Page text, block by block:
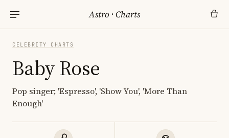
Astro ·Charts
CELEBRITY CHARTS
Baby Rose
Pop singer; 'Espresso', 'Show You', 'More Than
Enough'